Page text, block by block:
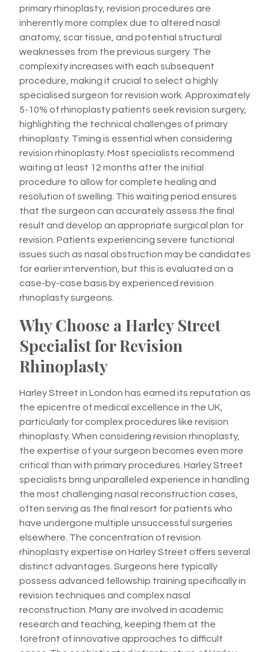
primary rhinoplasty, revision procedures are
inherently more complex due to altered nasal
anatomy, scar tissue, and potential structural
weaknesses from the previous surgery. The
complexity increases with each subsequent
procedure, making it crucial to select a highly
specialised surgeon for revision work. Approximately
5-10% of rhinoplasty patients seek revision surgery,
highlighting the technical challenges of primary
rhinoplasty. Timing is essential when considering
revision rhinoplasty. Most specialists recommend
waiting at least 12 months after the initial
procedure to allow for complete healing and
resolution of swelling. This waiting period ensures
that the surgeon can accurately assess the final
result and develop an appropriate surgical plan for
revision. Patients experiencing severe functional
issues such as nasal obstruction may be candidates
for earlier intervention, but this is evaluated on a
case-by-case basis by experienced revision
rhinoplasty surgeons.
Why Choose a Harley Street
Specialist for Revision
Rhinoplasty
Harley Street in London has earned its reputation as
the epicentre of medical excellence in the UK,
particularly for complex procedures like revision
rhinoplasty. When considering revision rhinoplasty,
the expertise of your surgeon becomes even more
critical than with primary procedures. Harley Street
specialists bring unparalleled experience in handling
the most challenging nasal reconstruction cases,
often serving as the final resort for patients who
have undergone multiple unsuccessful surgeries
elsewhere. The concentration of revision
rhinoplasty expertise on Harley Street offers several
distinct advantages. Surgeons here typically
possess advanced fellowship training specifically in
revision techniques and complex nasal
reconstruction. Many are involved in academic
research and teaching, keeping them at the
forefront of innovative approaches to difficult